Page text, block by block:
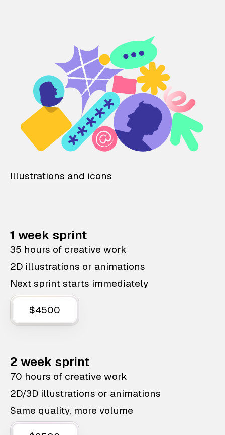
Illustrations and icons
1 week sprint
35 hours of creative work
2D illustrations or animations
Next sprint starts immediately
$4500
2 week sprint
70 hours of creative work
2D/3D illustrations or animations
Same quality, more volume